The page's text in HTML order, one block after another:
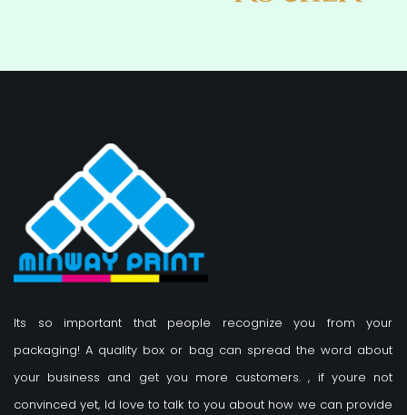
Its so important that people recognize you from your
packaging! A quality box or bag can spread the word about
your business and get you more customers., if youre not
convinced yet, Id love to talk to you about how we can provide